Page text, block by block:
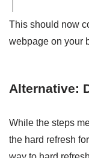
This should now
webpage on your
Alternative:
While the steps
the hard refresh